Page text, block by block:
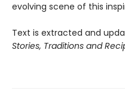
evolving scene of this
Text is extracted and
Stories, Traditions and